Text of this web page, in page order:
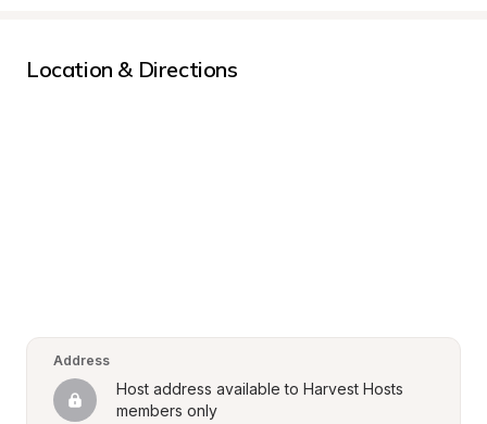
Location & Directions
Address
Host address available to Harvest Hosts
members only